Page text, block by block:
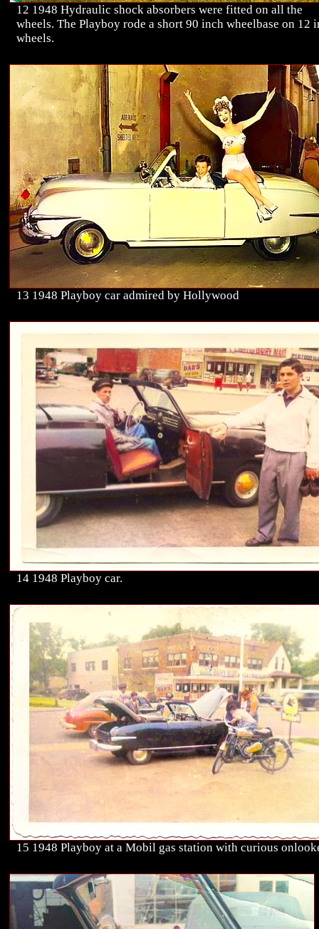
12 1948 Hydraulic shock absorbers were fitted on all the
wheels. The Playboy rode a short 90 inch wheelbase on 12
wheels.
13 1948 Playboy car admired by Hollywood
14 1948 Playboy car.
15 1948 Playboy at a Mobil gas station with curious